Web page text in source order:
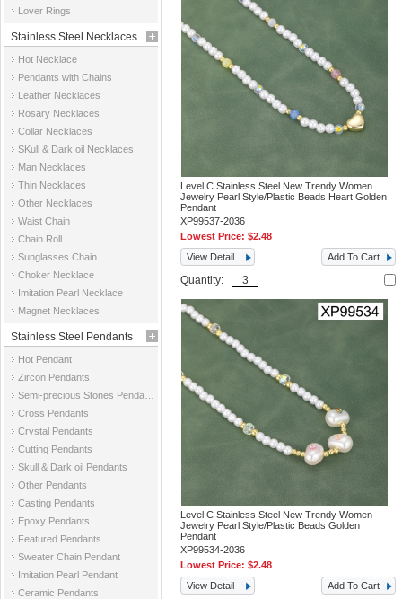
Lover Rings
Stainless Steel Necklaces
Hot Necklace
Pendants with Chains
Leather Necklaces
Rosary Necklaces
Collar Necklaces
SKull & Dark oil Necklaces
Man Necklaces
Thin Necklaces
Other Necklaces
Waist Chain
Chain Roll
Sunglasses Chain
Choker Necklace
Imitation Pearl Necklace
Magnet Necklaces
Stainless Steel Pendants
Hot Pendant
Zircon Pendants
Cross Pendants
Crystal Pendants
Cutting Pendants
Skull & Dark oil Pendants
Other Pendants
Casting Pendants
Epoxy Pendants
Featured Pendants
Sweater Chain Pendant
Imitation Pearl Pendant
Ceramic Pendants
Level C Stainless Steel New Trendy Women
Jewelry Pearl Style/Plastic Beads Heart Golden
Pendant
XP99537-2036
Lowest Price:$2.48
View Detail
Add To Cart
Quantity:
Level C Stainless Steel New Trendy Women
Jewelry Pearl Style/Plastic Beads Golden
Pendant
XP99534-2036
Lowest Price:$2.48
View Detail
Add To Cart